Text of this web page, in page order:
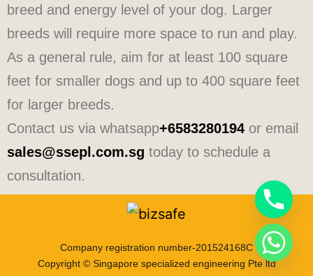
breed and energy level of your dog. Larger
breeds will require more space to run and play.
As a general rule, aim for at least 100 square
feet for smaller dogs and up to 400 square feet
for larger breeds.
Contact us via whatsapp+6583280194 or email
sales@ssepl.com.sg today to schedule a
consultation.
Company registration number-201524168C
Copyright © Singapore specialized engineering Pte ltd